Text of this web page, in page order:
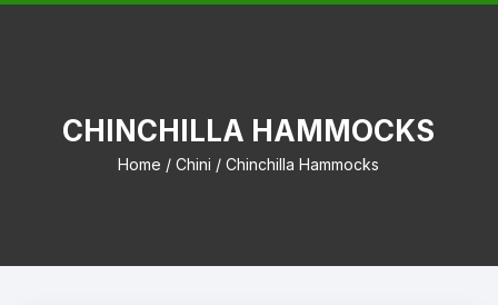
CHINCHILLA HAMMOCKS
Home /Chini / Chinchilla Hammocks